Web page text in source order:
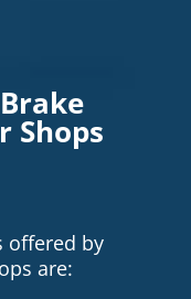
Shops
offered by
are: